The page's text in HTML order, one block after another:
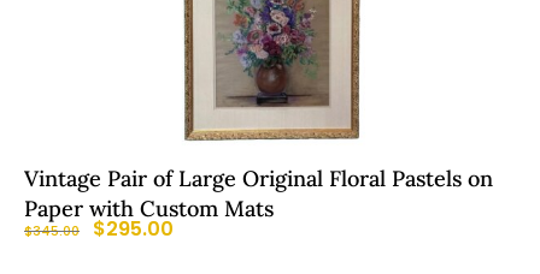
Vintage Pair of Large Original Floral Pastels on
Paper with Custom Mats
$345.00 $295.00